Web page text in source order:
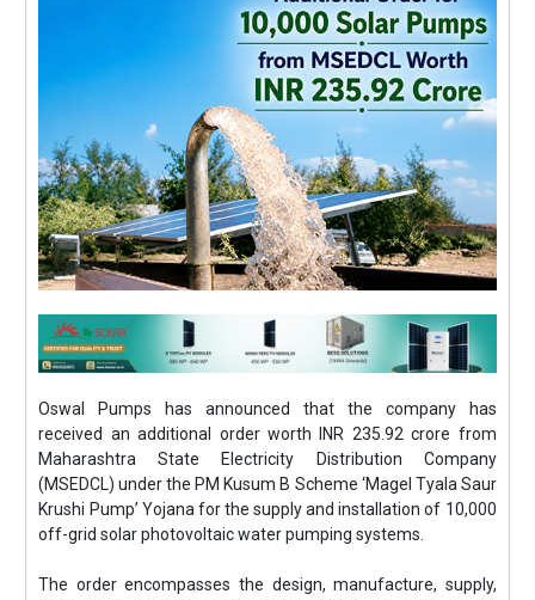
Oswal Pumps has announced that the company has
received an additional order worth INR 235.92 crore from
Maharashtra State Electricity Distribution Company
(MSEDCL) under the PM Kusum B Scheme ‘Magel Tyala Saur
Krushi Pump’ Yojana for the supply and installation of 10,000
off-grid solar photovoltaic water pumping systems.
The order encompasses the design, manufacture, supply,